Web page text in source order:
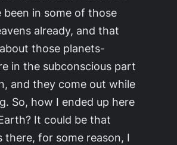
been in some of those
already, and that
those planets-
in the subconscious part
and they come out while
So, how I ended up here
It could be that
there, for some reason, I